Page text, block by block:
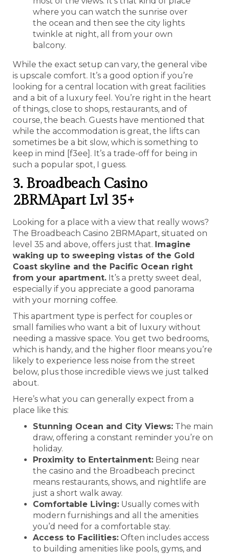
where you can watch the sunrise over
the ocean and then see the city lights
twinkle at night, all from your own
balcony.
While the exact setup can vary, the general vibe
is upscale comfort. It’s a good option if you’re
looking for a central location with great facilities
and a bit of a luxury feel. You’re right in the heart
of things, close to shops, restaurants, and of
course, the beach. Guests have mentioned that
while the accommodation is great, the lifts can
sometimes be a bit slow, which is something to
keep in mind [f3ee]. It’s a trade-off for being in
such a popular spot, I guess.
3. Broadbeach Casino
2BRMApart Lvl 35+
Looking for a place with a view that really wows?
The Broadbeach Casino 2BRMApart, situated on
level 35 and above, offers just that. Imagine
waking up to sweeping vistas of the Gold
Coast skyline and the Pacific Ocean right
from your apartment. It’s a pretty sweet deal,
especially if you appreciate a good panorama
with your morning coffee.
This apartment type is perfect for couples or
small families who want a bit of luxury without
needing a massive space. You get two bedrooms,
which is handy, and the higher floor means you’re
likely to experience less noise from the street
below, plus those incredible views we just talked
about.
Here’s what you can generally expect from a
place like this:
Stunning Ocean and City Views: The main
draw, offering a constant reminder you’re on
holiday.
Proximity to Entertainment: Being near
the casino and the Broadbeach precinct
means restaurants, shows, and nightlife are
just a short walk away.
Comfortable Living: Usually comes with
modern furnishings and all the amenities
you’d need for a comfortable stay.
Access to Facilities: Often includes access
to building amenities like pools, gyms, and